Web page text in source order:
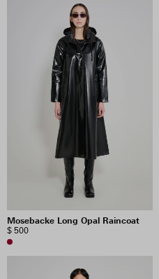
Mosebacke Long Opal Raincoat
$ 500